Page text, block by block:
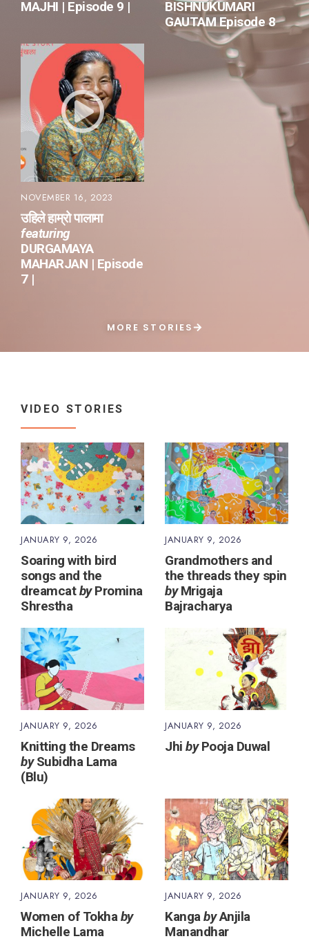
MAJHI | Episode 9 |
BISHNUKUMARI
GAUTAM Episode 8
NOVEMBER 16, 2023
उहिले हाम्रो पालामा
featuring
DURGAMAYA
MAHARJAN | Episode
7 |
MORE STORIES
VIDEO STORIES
JANUARY 9, 2026
Soaring with bird
songs and the
dreamcatbyPromina
Shrestha
JANUARY 9, 2026
Grandmothers and
the threads they spin
byMrigaja
Bajracharya
JANUARY 9, 2026
Knitting the Dreams
bySubidha Lama
(Blu)
JANUARY 9, 2026
JhibyPooja Duwal
JANUARY 9, 2026
Women of Tokhaby
Michelle Lama
JANUARY 9, 2026
KangabyAnjila
Manandhar